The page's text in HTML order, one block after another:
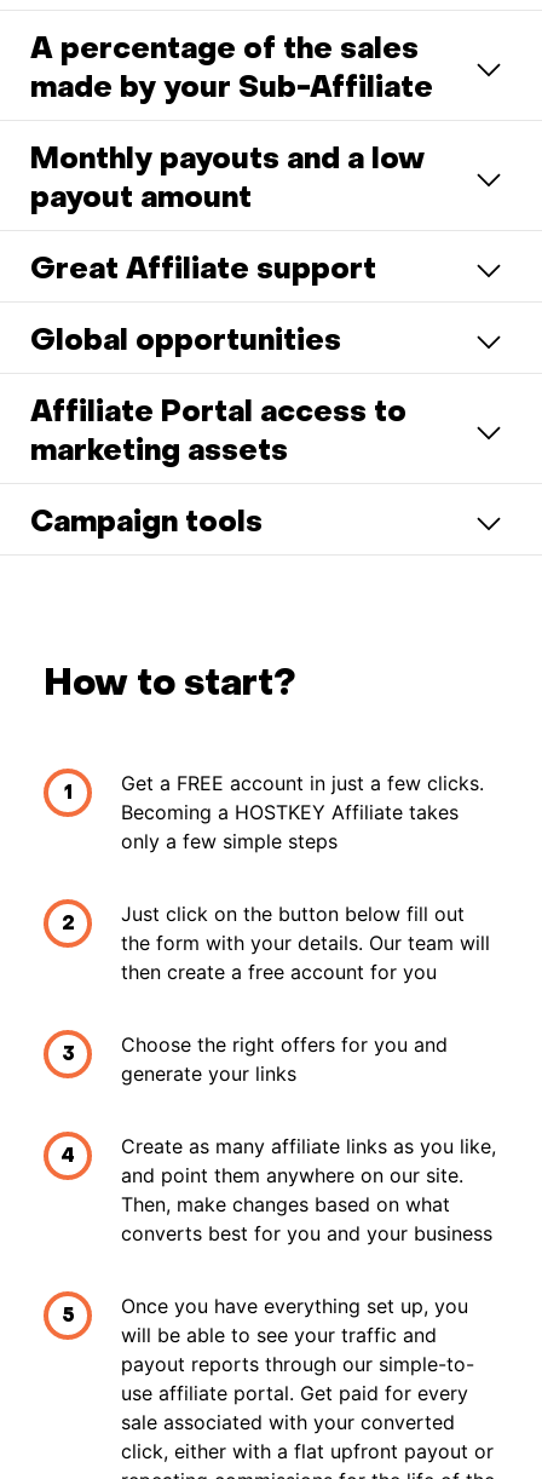
A percentage of the sales
made by your Sub-Affiliate
Monthly payouts and a low
payout amount
Great Affiliate support
Global opportunities
Affiliate Portal access to
marketing assets
Campaign tools
How to start?
1
Get a FREE account in just a few clicks.
Becoming a HOSTKEY Affiliate takes
only a few simple steps
2
Just click on the button below fill out
the form with your details. Our team will
then create a free account for you
3
Choose the right offers for you and
generate your links
4
Create as many affiliate links as you like,
and point them anywhere on our site.
Then, make changes based on what
converts best for you and your business
5
Once you have everything set up, you
will be able to see your traffic and
payout reports through our simple-to-
use affiliate portal. Get paid for every
sale associated with your converted
click, either with a flat upfront payout or